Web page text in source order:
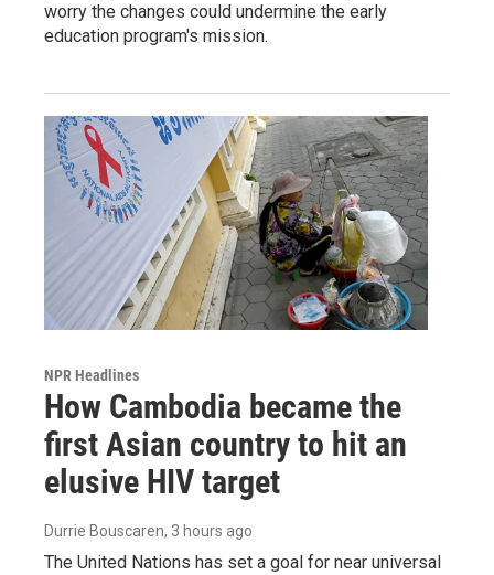
worry the changes could undermine the early
education program's mission.
NPR Headlines
How Cambodia became the
first Asian country to hit an
elusive HIV target
Durrie Bouscaren, 3 hours ago
The United Nations has set a goal for near universal